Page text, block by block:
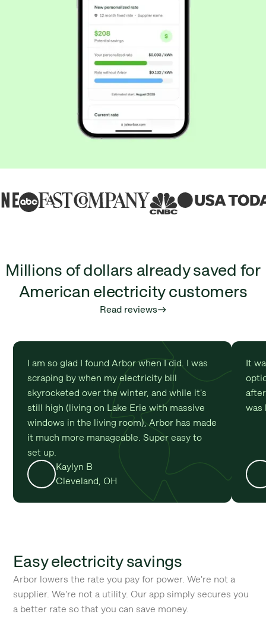
Millions of dollars already saved for
American electricity customers
Read reviewseast
I am so glad I found Arbor when I did. I was
scraping by when my electricity bill
skyrocketed over the winter, and while it's
still high (living on Lake Erie with massive
windows in the living room), Arbor has made
it much more manageable. Super easy to
set up.
Kaylyn B
Cleveland, OH
It
was
Easy electricity savings
Arbor lowers the rate you pay for power. We're not a
supplier. We're not a utility. Our app simply secures you
a better rate so that you can save money.